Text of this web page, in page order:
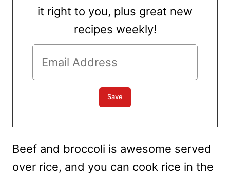
it right to you, plus great new
recipes weekly!
Beef and broccoli is awesome served
over rice, and you can cook rice in the